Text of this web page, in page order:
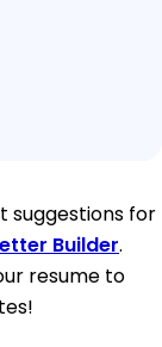
suggestions for
Builder.
resume to